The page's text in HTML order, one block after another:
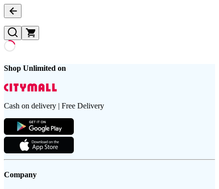
Shop Unlimited on
Cash on delivery | Free Delivery
Company